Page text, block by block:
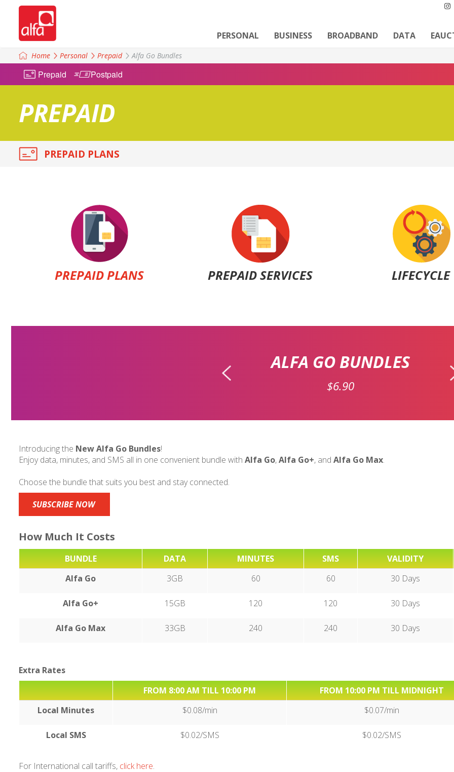
PERSONAL BUSINESS BROADBAND DATA
Home Personal Prepaid Alfa Go Bundles
Prepaid Postpaid
PREPAID
PREPAID PLANS
PREPAID PLANS PREPAID SERVICES LIFECYCLE
ALFA GO BUNDLES
$6.90
Introducing the New Alfa Go Bundles!
Enjoy data, minutes, and SMS all in one convenient bundle with Alfa Go,Alfa Go+, and Alfa Go Max.
Choose the bundle that suits you best and stay connected.
SUBSCRIBE NOW
How Much It Costs
BUNDLE DATA MINUTES SMS
VALIDITY
Alfa Go
3GB 60 60 30 Days
Alfa Go+ 15GB 120 120 30 Days
Alfa Go Max 33GB 240 240 30 Days
Extra Rates
FROM 8:00 AM TILL 10:00 PM
FROM 10:00 PM TILL MIDNIGHT
Local Minutes
$0.08/min $0.07/min
Local SMS $0.02/SMS $0.02/SMS
For International call tariffs, click here.